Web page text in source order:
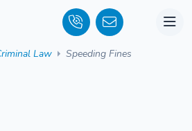
Law Speeding Fines